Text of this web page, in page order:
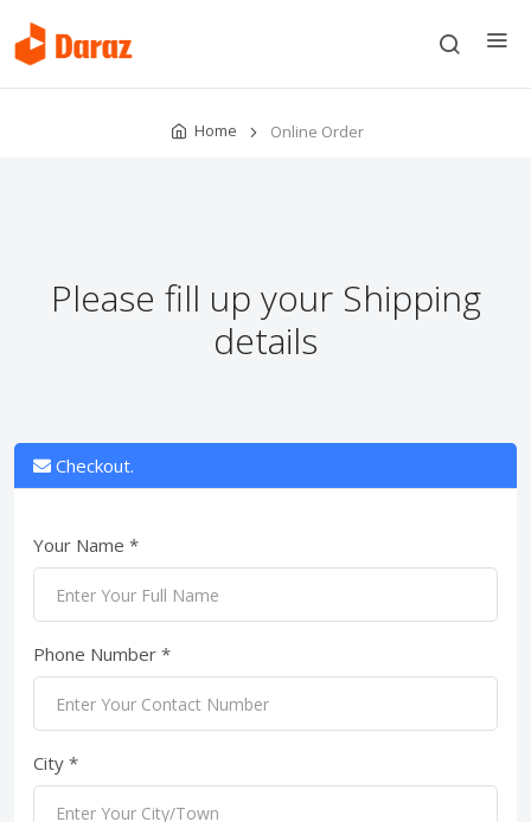
Home Online Order
Please fill up your Shipping
details
Checkout.
Your Name *
Phone Number *
City *